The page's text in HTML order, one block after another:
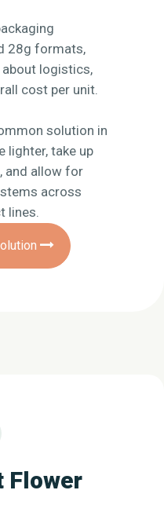
28g formats,
logistics,
cost per unit.
solution in
lighter, take up
and allow for
across
lines.
Flower